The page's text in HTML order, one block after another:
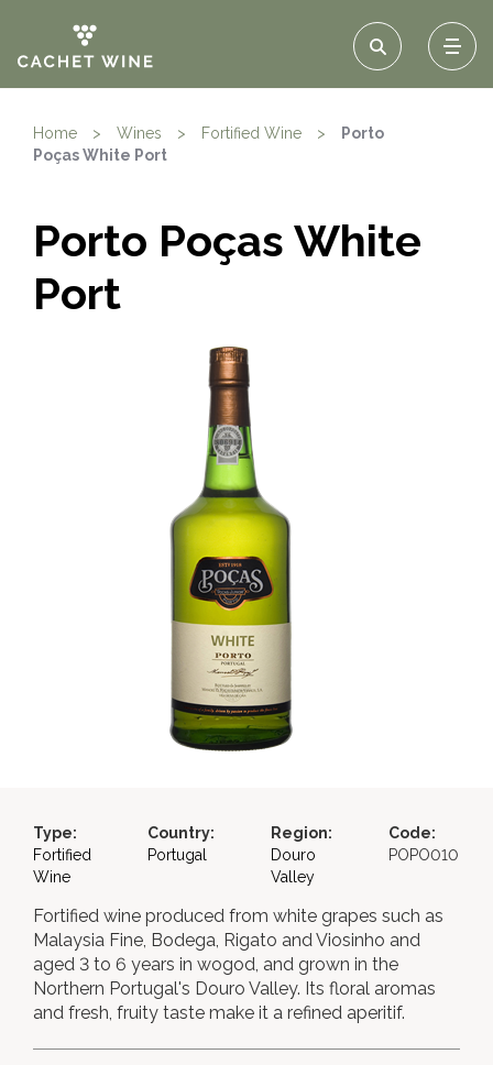
Home > Wines > Fortified Wine >
Porto
Poças White Port
Porto Poças White
Port
Type:
Fortified
Wine
Country:
Portugal
Region:
Douro
Valley
Code:
POPO010
Fortified wine produced from white grapes such as
Malaysia Fine, Bodega, Rigato and Viosinho and
aged 3 to 6 years in wogod, and grown in the
Northern Portugal's Douro Valley. Its floral aromas
and fresh, fruity taste make it a refined aperitif.